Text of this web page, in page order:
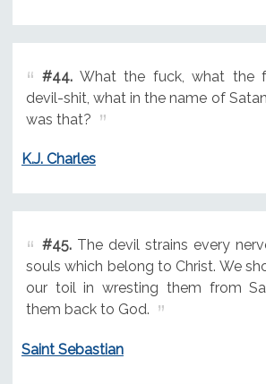
#44.What the fuck, what the
devil-shit, what in the name of
was that?
K.J. Charles
#45.The devil strains every
souls which belong to Christ. We
our toil in wresting them from
them back to God.
Saint Sebastian